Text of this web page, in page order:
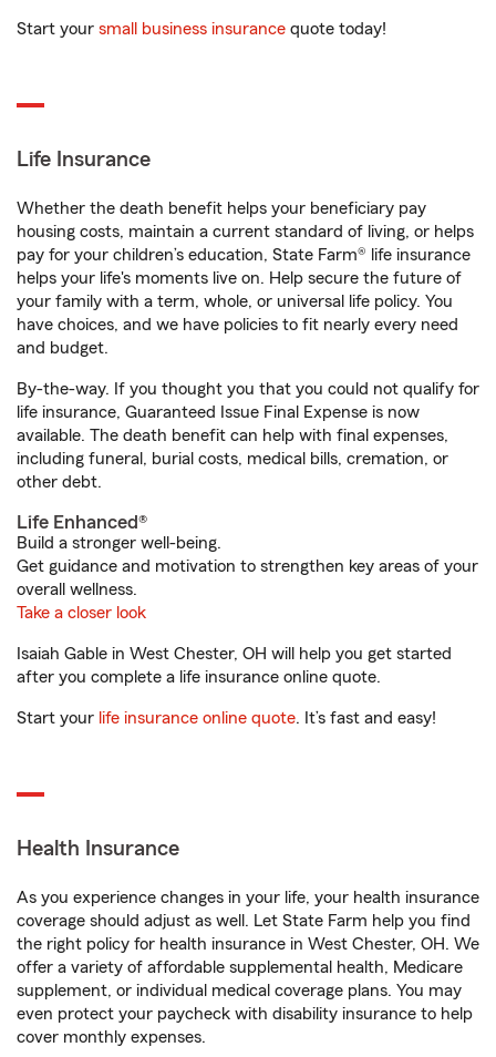
Start your small business insurance quote today!
Life Insurance
Whether the death benefit helps your beneficiary pay
housing costs, maintain a current standard of living, or helps
pay for your children’s education, State Farm® life insurance
helps your life's moments live on. Help secure the future of
your family with a term, whole, or universal life policy. You
have choices, and we have policies to fit nearly every need
and budget.
By-the-way. If you thought you that you could not qualify for
life insurance, Guaranteed Issue Final Expense is now
available. The death benefit can help with final expenses,
including funeral, burial costs, medical bills, cremation, or
other debt.
Life Enhanced®
Build a stronger well-being.
Get guidance and motivation to strengthen key areas of your
overall wellness.
Take a closer look
Isaiah Gable in West Chester, OH will help you get started
after you complete a life insurance online quote.
Start your life insurance online quote. It’s fast and easy!
Health Insurance
As you experience changes in your life, your health insurance
coverage should adjust as well. Let State Farm help you find
the right policy for health insurance in West Chester, OH. We
offer a variety of affordable supplemental health, Medicare
supplement, or individual medical coverage plans. You may
even protect your paycheck with disability insurance to help
cover monthly expenses.